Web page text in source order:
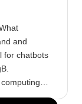
and
for chatbots
computing…